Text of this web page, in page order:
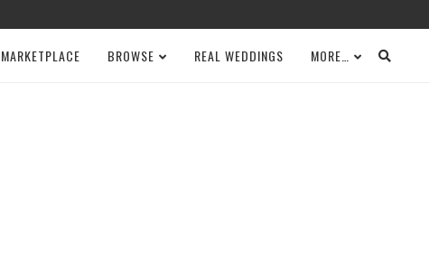
MARKETPLACE BROWSE REAL WEDDINGS MORE…